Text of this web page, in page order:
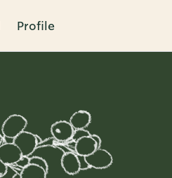
Profile